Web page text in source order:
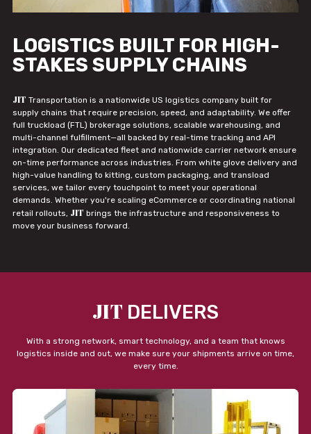
LOGISTICS BUILT FOR HIGH-
STAKES SUPPLY CHAINS
JIT Transportation is a nationwide US logistics company built for
supply chains that require precision, speed, and adaptability. We offer
full truckload (FTL) brokerage solutions, scalable warehousing, and
multi-channel fulfillment—all backed by real-time tracking and API
integration. Our dedicated fleet and nationwide carrier network ensure
on-time performance across industries. From white glove delivery and
high-value handling to kitting, custom packaging, and transload
services, we tailor every touchpoint to meet your operational
demands. Whether you're scaling eCommerce or coordinating national
retail rollouts, JIT brings the infrastructure and responsiveness to
move your business forward.
JIT DELIVERS
With a strong network, smart technology, and a team that knows
logistics inside and out, we make sure your shipments arrive on time,
every time.